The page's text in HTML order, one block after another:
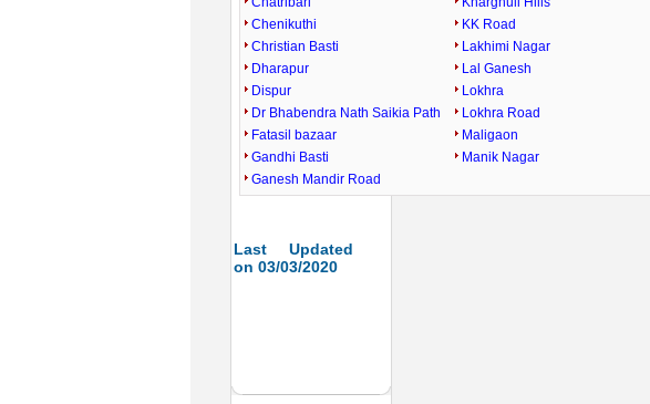
Chenikuthi
Christian Basti
Dharapur
Dispur
Dr Bhabendra Nath Saikia Path
Fatasil bazaar
Gandhi Basti
Ganesh Mandir Road
KK Road
Lakhimi Nagar
Lal Ganesh
Lokhra
Lokhra Road
Maligaon
Manik Nagar
Last Updated
on 03/03/2020